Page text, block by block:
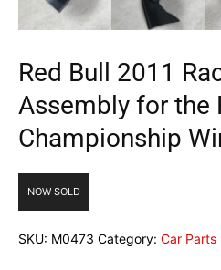
Red Bull 2011
Assembly for the
Championship
NOW SOLD
SKU: M0473 Category: Car Parts